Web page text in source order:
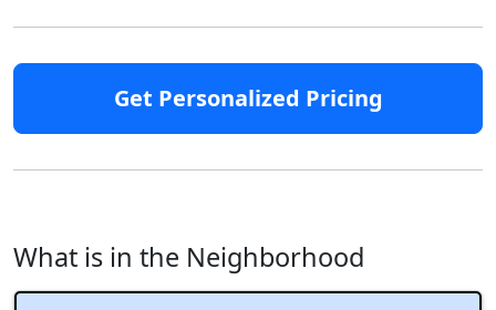
Get Personalized Pricing
What is in the Neighborhood